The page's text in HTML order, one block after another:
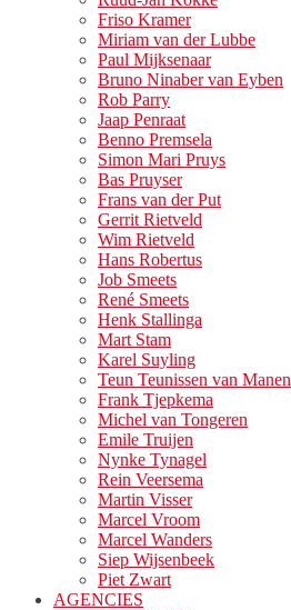
Friso Kramer
Miriam van der Lubbe
Paul Mijksenaar
Bruno Ninaber van Eyben
Rob Parry
Jaap Penraat
Benno Premsela
Simon Mari Pruys
Bas Pruyser
Frans van der Put
Gerrit Rietveld
Wim Rietveld
Hans Robertus
Job Smeets
René Smeets
Henk Stallinga
Mart Stam
Karel Suyling
Teun Teunissen van Manen
Frank Tjepkema
Michel van Tongeren
Emile Truijen
Nynke Tynagel
Rein Veersema
Martin Visser
Marcel Vroom
Marcel Wanders
Siep Wijsenbeek
Piet Zwart
AGENCIES